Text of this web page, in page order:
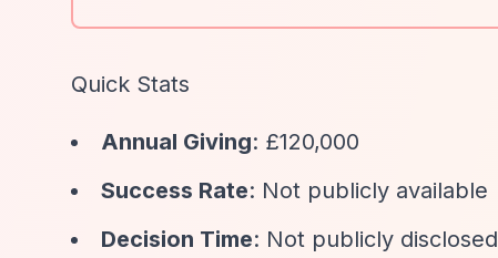
Quick Stats
Annual Giving: £120,000
Success Rate: Not publicly available
Decision Time: Not publicly disclosed